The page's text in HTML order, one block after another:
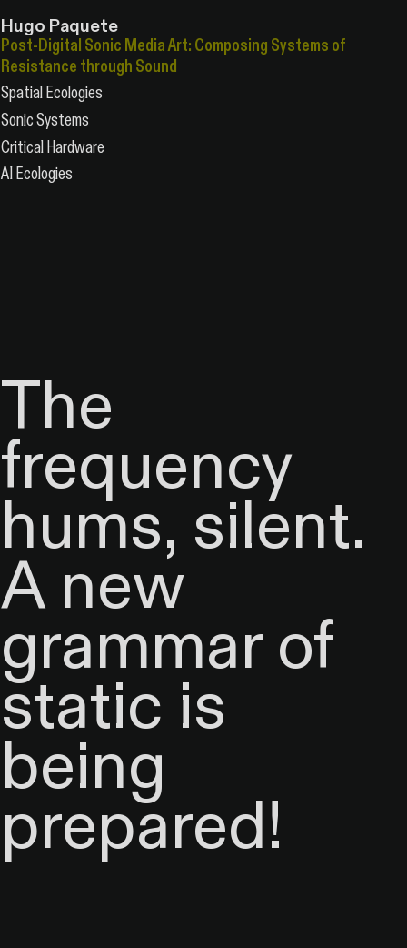
Hugo Paquete
Post-Digital Sonic Media Art: Composing Systems of
Resistance through Sound
Spatial Ecologies
Sonic Systems
Critical Hardware
AI Ecologies
The
frequency
hums, silent.
A new
grammar of
static is
being
prepared!